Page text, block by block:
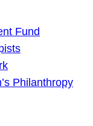
Fund
Philanthropy